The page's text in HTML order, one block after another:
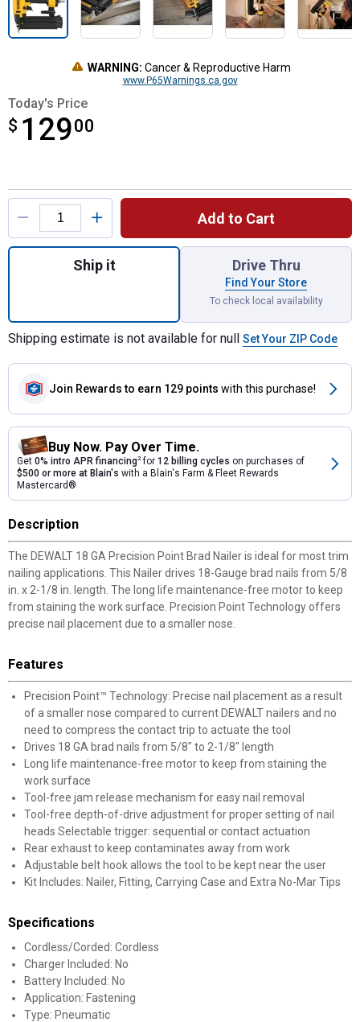
WARNING: Cancer & Reproductive Harm
www.P65Warnings.ca.gov
Today's Price
$ 12900
$129.00
Product Options
Add to Cart
Quantity: 1, Precision Point 18 Gauge
Ship it Drive Thru
Find Your Store
To check local availability
Shipping estimate is not available for null Set Your ZIP Code
Join Rewards to earn 129 points with this purchase!
Buy Now. Pay Over Time.
Get 0% intro APR financing2for 12 billing cycles on purchases of
$500 or more at Blain's with a Blain's Farm & Fleet Rewards
Mastercard®
Description
The DEWALT 18 GA Precision Point Brad Nailer is ideal for most trim
nailing applications. This Nailer drives 18-Gauge brad nails from 5/8
in. x 2-1/8 in. length. The long life maintenance-free motor to keep
from staining the work surface. Precision Point Technology offers
precise nail placement due to a smaller nose.
Features
Precision Point™ Technology: Precise nail placement as a result
of a smaller nose compared to current DEWALT nailers and no
need to compress the contact trip to actuate the tool
Drives 18 GA brad nails from 5/8" to 2-1/8" length
Long life maintenance-free motor to keep from staining the
work surface
Tool-free jam release mechanism for easy nail removal
Tool-free depth-of-drive adjustment for proper setting of nail
heads Selectable trigger: sequential or contact actuation
Rear exhaust to keep contaminates away from work
Adjustable belt hook allows the tool to be kept near the user
Kit Includes: Nailer, Fitting, Carrying Case and Extra No-Mar Tips
Specifications
Cordless/Corded: Cordless
Charger Included: No
Battery Included: No
Application: Fastening
Type: Pneumatic